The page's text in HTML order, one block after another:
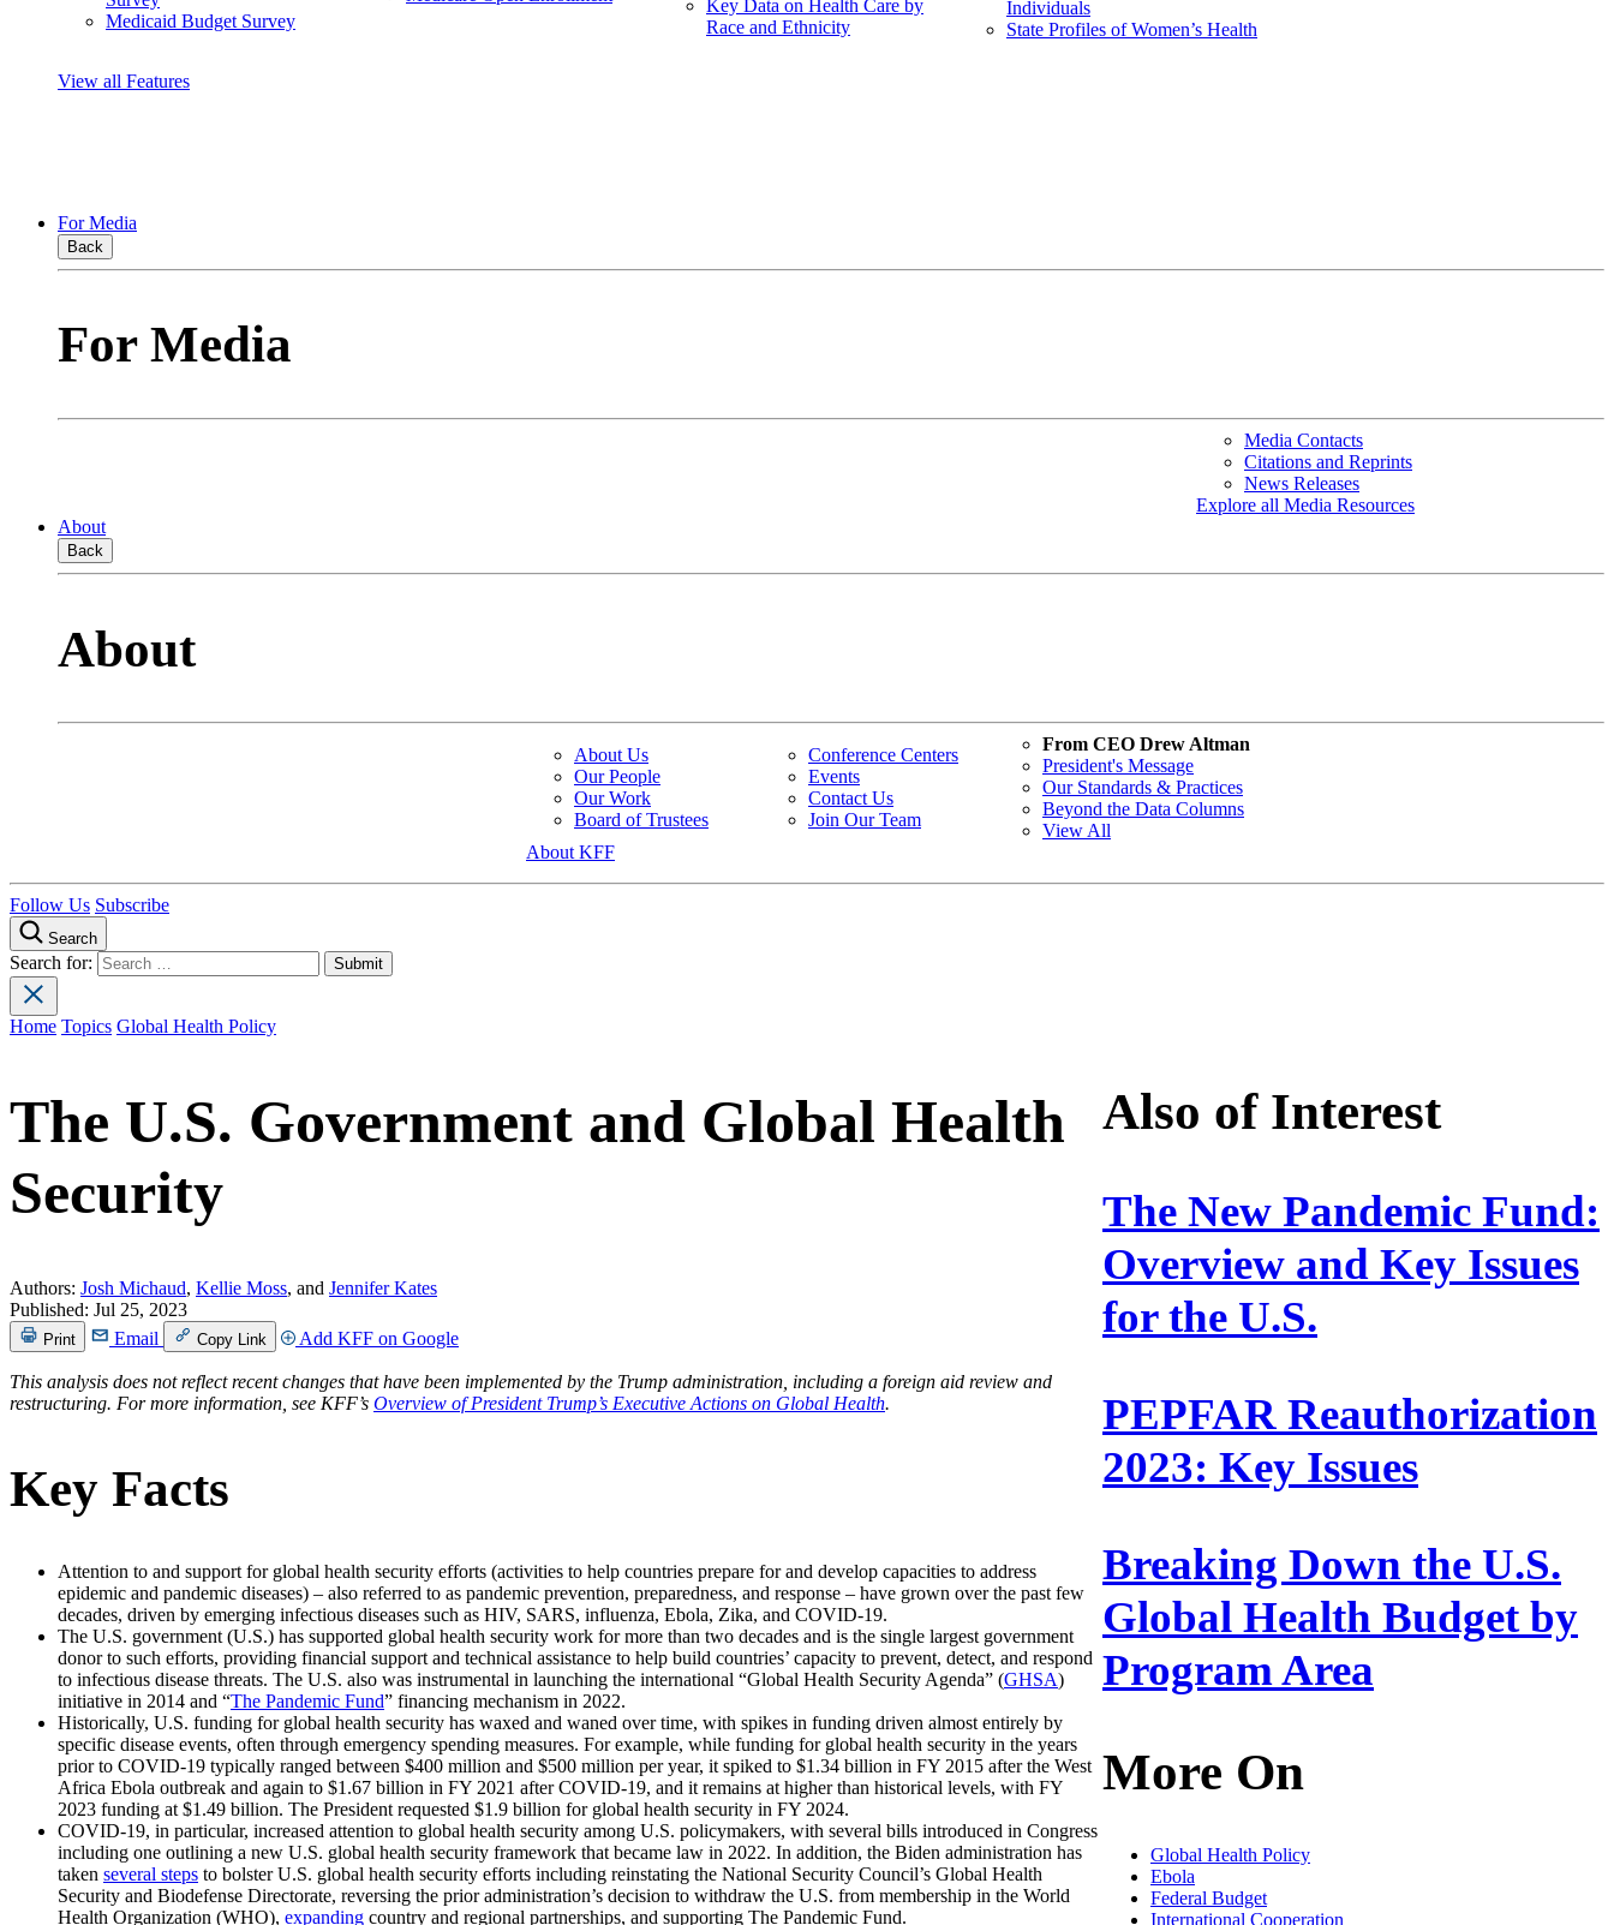
Medicaid Budget Survey
Key Data on Health Care by
Race and Ethnicity
Individuals
State Profiles of Women’s Health
View all Features
For Media
Back
For Media
Media Contacts
Citations and Reprints
News Releases
Explore all Media Resources
About
Back
About
About Us
Our People
Our Work
Board of Trustees
Conference Centers
Events
Contact Us
Join Our Team
From CEO Drew Altman
President's Message
Our Standards & Practices
Beyond the Data Columns
View All
About KFF
Follow Us Subscribe
Search
Search for:
Home Topics Global Health Policy
The U.S. Government and Global Health
Security
Authors: Josh Michaud, Kellie Moss, and Jennifer Kates
Published: Jul 25, 2023
Print Email Copy Link Add KFF on Google
This analysis does not reflect recent changes that have been implemented by the Trump administration, including a foreign aid review and
restructuring. For more information, see KFF’s Overview of President Trump’s Executive Actions on Global Health.
Key Facts
Attention to and support for global health security efforts (activities to help countries prepare for and develop capacities to address
epidemic and pandemic diseases) – also referred to as pandemic prevention, preparedness, and response – have grown over the past few
decades, driven by emerging infectious diseases such as HIV, SARS, influenza, Ebola, Zika, and COVID-19.
The U.S. government (U.S.) has supported global health security work for more than two decades and is the single largest government
donor to such efforts, providing financial support and technical assistance to help build countries’ capacity to prevent, detect, and respond
to infectious disease threats. The U.S. also was instrumental in launching the international “Global Health Security Agenda” (GHSA)
initiative in 2014 and “The Pandemic Fund” financing mechanism in 2022.
Historically, U.S. funding for global health security has waxed and waned over time, with spikes in funding driven almost entirely by
specific disease events, often through emergency spending measures. For example, while funding for global health security in the years
prior to COVID-19 typically ranged between $400 million and $500 million per year, it spiked to $1.34 billion in FY 2015 after the West
Africa Ebola outbreak and again to $1.67 billion in FY 2021 after COVID-19, and it remains at higher than historical levels, with FY
2023 funding at $1.49 billion. The President requested $1.9 billion for global health security in FY 2024.
COVID-19, in particular, increased attention to global health security among U.S. policymakers, with several bills introduced in Congress
including one outlining a new U.S. global health security framework that became law in 2022. In addition, the Biden administration has
taken several steps to bolster U.S. global health security efforts including reinstating the National Security Council’s Global Health
Security and Biodefense Directorate, reversing the prior administration’s decision to withdraw the U.S. from membership in the World
Health Organization (WHO), expanding country and regional partnerships, and supporting The Pandemic Fund.
Also of Interest
The New Pandemic Fund:
Overview and Key Issues
for the U.S.
PEPFAR Reauthorization
2023: Key Issues
Breaking Down the U.S.
Global Health Budget by
Program Area
More On
Global Health Policy
Ebola
Federal Budget
International Cooperation